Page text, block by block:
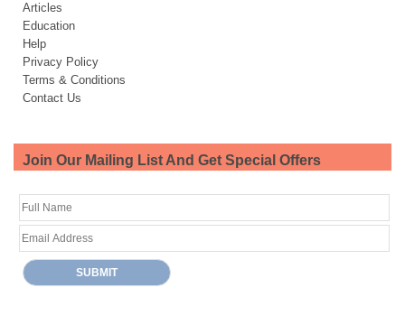
Articles
Education
Help
Privacy Policy
Terms & Conditions
Contact Us
Join Our Mailing List And Get Special Offers